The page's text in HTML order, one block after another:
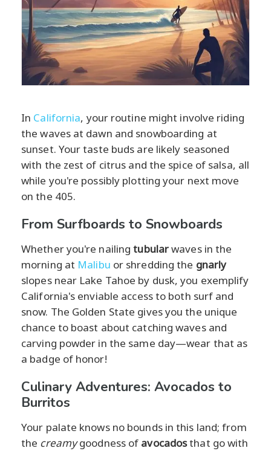
In California, your routine might involve riding
the waves at dawn and snowboarding at
sunset. Your taste buds are likely seasoned
with the zest of citrus and the spice of salsa, all
while you're possibly plotting your next move
on the 405.
From Surfboards to Snowboards
Whether you're nailingtubularwaves in the
morning at Malibu or shredding the gnarly
slopes near Lake Tahoe by dusk, you exemplify
California's enviable access to both surf and
snow. The Golden State gives you the unique
chance to boast about catching waves and
carving powder in the same day—wear that as
a badge of honor!
Culinary Adventures: Avocados to
Burritos
Your palate knows no bounds in this land; from
the creamygoodness of avocadosthat go with